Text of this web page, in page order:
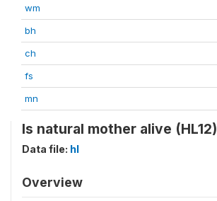
wm
bh
ch
fs
mn
Is natural mother alive (HL12)
Data file: hl
Overview